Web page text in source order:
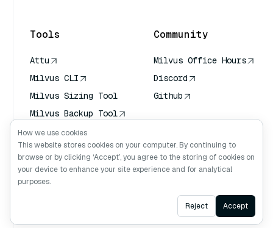
Tools
Attu
Milvus CLI
Milvus Sizing Tool
Milvus Backup Tool
Vector Transport
Service (VTS)
Deep Searcher
Claude Context
Community
Milvus Office Hours
Discord
Github
Ask AI
How we use cookies
This website stores cookies on your computer. By continuing to
browse or by clicking ‘Accept’, you agree to the storing of cookies on
your device to enhance your site experience and for analytical
purposes.
Reject Accept